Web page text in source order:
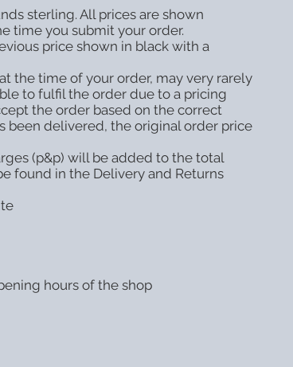
sterling. All prices are shown
time you submit your order.
price shown in black with a
the time of your order, may very rarely
to fulfil the order due to a pricing
the order based on the correct
been delivered, the original order price
(p&p) will be added to the total
found in the Delivery and Returns
hours of the shop